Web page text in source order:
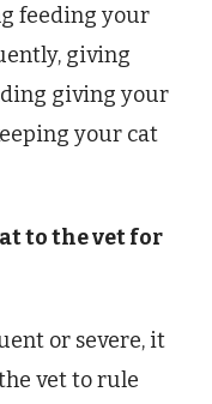
feeding your
giving
giving your
your cat
to the vet for
or severe, it
vet to rule